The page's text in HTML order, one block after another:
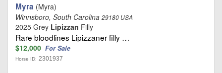
Myra (Myra)
Winnsboro, South Carolina 29180 USA
2025 Grey Lipizzan Filly
Rare bloodlines Lipizzaner filly …
$12,000 For Sale
Horse ID: 2301937